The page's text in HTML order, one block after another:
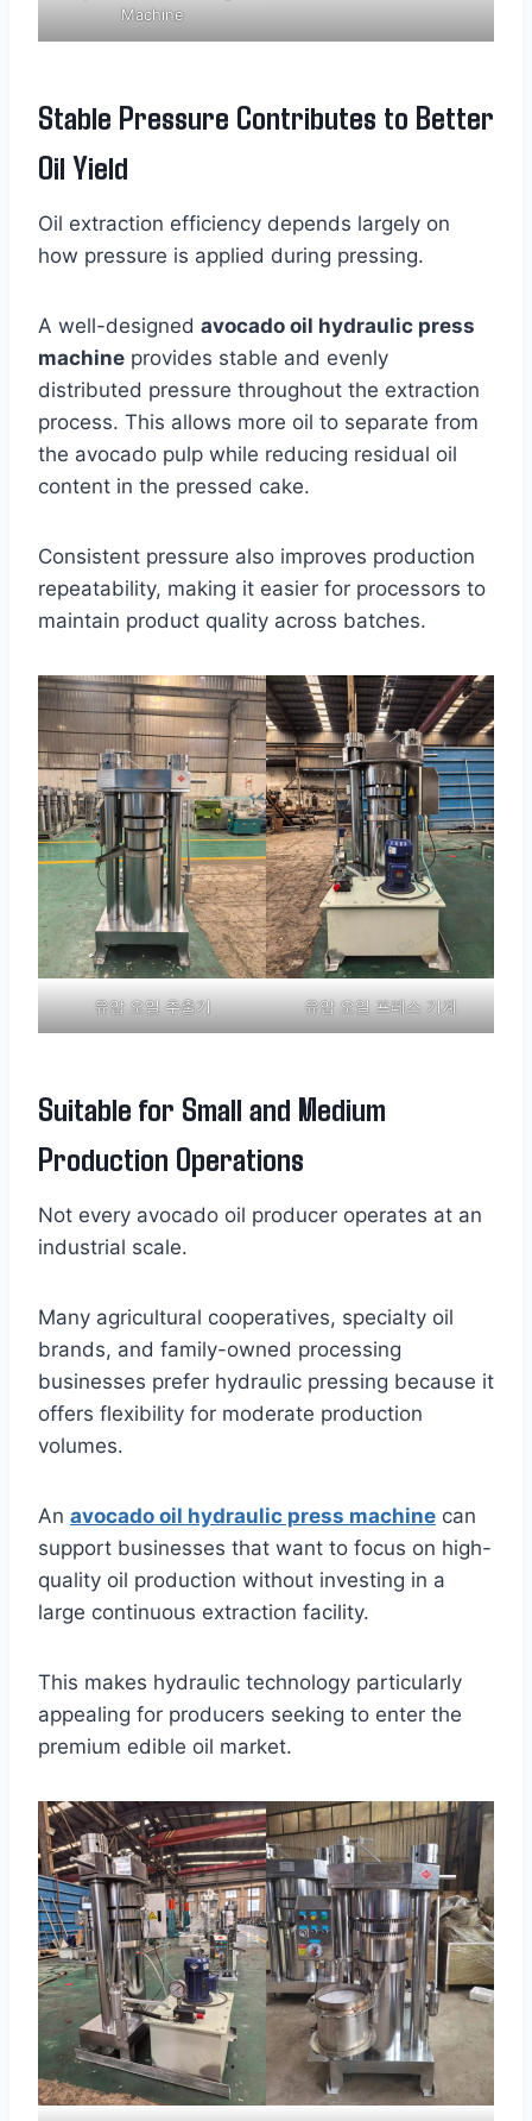
Machine
Stable Pressure Contributes to Better
Oil Yield
Oil extraction efficiency depends largely on
how pressure is applied during pressing.
A well-designed avocado oil hydraulic press
machine provides stable and evenly
distributed pressure throughout the extraction
process. This allows more oil to separate from
the avocado pulp while reducing residual oil
content in the pressed cake.
Consistent pressure also improves production
repeatability, making it easier for processors to
maintain product quality across batches.
유압 오일 추출기 유압 오일 프레스 기계
Suitable for Small and Medium
Production Operations
Not every avocado oil producer operates at an
industrial scale.
Many agricultural cooperatives, specialty oil
brands, and family-owned processing
businesses prefer hydraulic pressing because it
offers flexibility for moderate production
volumes.
An avocado oil hydraulic press machine can
support businesses that want to focus on high-
quality oil production without investing in a
large continuous extraction facility.
This makes hydraulic technology particularly
appealing for producers seeking to enter the
premium edible oil market.